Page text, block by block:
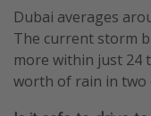
Dubai averages
The current storm
more within just 24
worth of rain in two